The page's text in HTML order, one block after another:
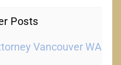
Posts
Vancouver WA